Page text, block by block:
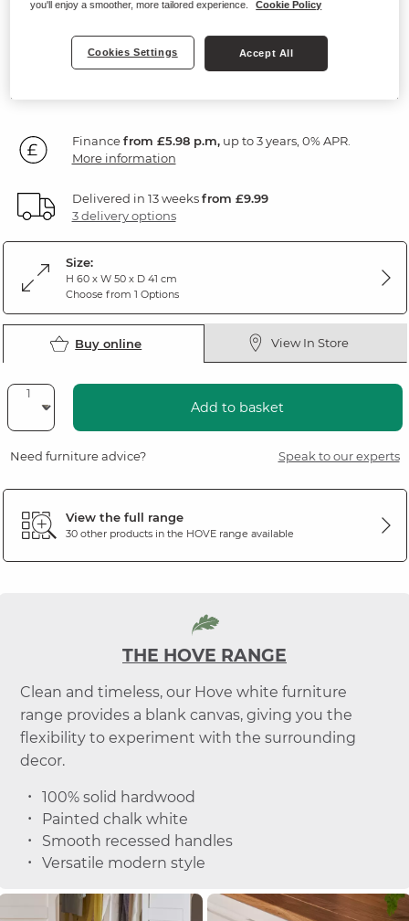
SAVE £45
Financefrom £5.98 p.m,up to 3 years, 0% APR.
More information
Delivered in 13 weeksfrom £9.99
3 delivery options
Size:
H 60 x W 50 x D 41 cm
Choose from 1 Options
Buy online View In Store
Add to basket
Need furniture advice? Speak to our experts
View the full range
30 other products in the HOVErange available
THE HOVE RANGE
Clean and timeless, our Hove white furniture
range provides a blank canvas, giving you the
flexibility to experiment with the surrounding
decor.
100% solid hardwood
Painted chalk white
Smooth recessed handles
Versatile modern style
you'll enjoy a smoother, more tailored experience.
Cookie Policy
Cookies Settings Accept All